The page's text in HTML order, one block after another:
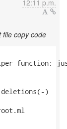
12:11 p.m.
file copy code
function;
)